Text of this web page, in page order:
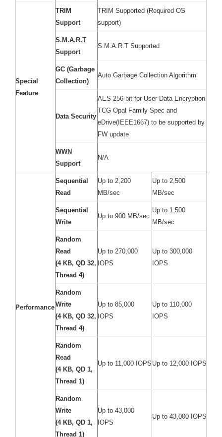
Special
Feature
TRIM
Support
TRIM Supported (Required OS
support)
S.M.A.R.T
Support
S.M.A.R.T Supported
GC (Garbage
Collection)
Auto Garbage Collection Algorithm
Data Security
AES 256-bit for User Data Encryption
TCG Opal Family Spec and
eDrive(IEEE1667) to be supported by
FW update
WWN
Support
N/A
Performance
Sequential
Read
Up to 2,200
MB/sec
Up to 2,500
MB/sec
Sequential
Write
Up to 900 MB/sec
Up to 1,500
MB/sec
Random
Read
(4 KB, QD 32,
Thread 4)
Up to 270,000
IOPS
Up to 300,000
IOPS
Random
Write
(4 KB, QD 32,
Thread 4)
Up to 85,000
IOPS
Up to 110,000
IOPS
Random
Read
(4 KB, QD 1,
Thread 1)
Up to 11,000 IOPS Up to 12,000 IOPS
Random
Write
(4 KB, QD 1,
Thread 1)
Up to 43,000
IOPS
Up to 43,000 IOPS